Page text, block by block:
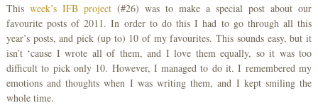
This week’s IFB project(#26) was to make a special post about our
favourite posts of 2011. In order to do this I had to go through all this
year’s posts, and pick (up to) 10 of my favourites. This sounds easy, but it
isn’t ‘cause I wrote all of them, and I love them equally, so it was too
difficult to pick only 10. However, I managed to do it. I remembered my
emotions and thoughts when I was writing them, and I kept smiling the
whole time.